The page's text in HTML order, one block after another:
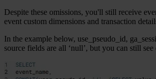
Despite these omissions, you'll still receive
event custom dimensions and transaction
In the example below, use_pseudo_id,
source fields are all ‘null’, but you can still see